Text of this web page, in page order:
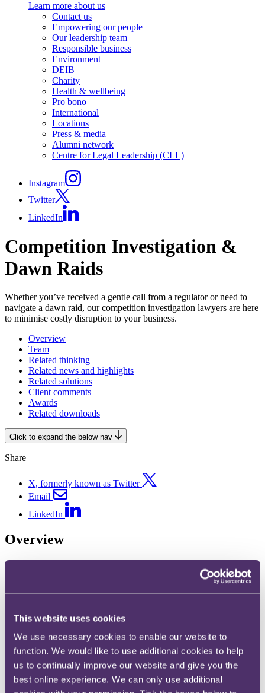
This website uses cookies
We use necessary cookies to enable our website to
function. We would like to use additional cookies to help
us to continually improve our website and give you the
best online experience. We can only use additional
Learn more about us
Contact us
Empowering our people
Our leadership team
Responsible business
Environment
DEIB
Charity
Health & wellbeing
Pro bono
International
Locations
Press & media
Alumni network
Centre for Legal Leadership (CLL)
Instagram
Twitter
LinkedIn
Competition Investigation &
Dawn Raids
Whether you’ve received a gentle call from a regulator or need to
navigate a dawn raid, our competition investigation lawyers are here
to minimise costly disruption to your business.
Overview
Team
Related thinking
Related news and highlights
Related solutions
Client comments
Awards
Related downloads
Click to expand the below nav
Share
X, formerly known as Twitter
Email
LinkedIn
Overview
Competition litigation cases range dramatically in how disruptive
and severe they can be for your organisation. To handle this process
with nuance and mitigate escalation, you need a team of competition
investigation lawyers with experience on their side.
Our competition experts have a deep knowledge of the regulators
Authority (CMA), UK sectoral regulators, the European
Commission, and national authorities throughout EU Member
Whether you need to handle the consequences of adawn raid
appeal a decision made by a regulator, our competition investigation